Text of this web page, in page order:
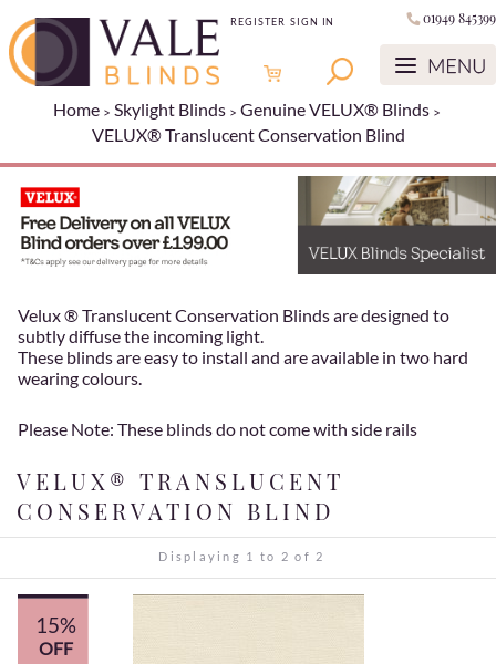
REGISTER SIGN IN 01949 845399
Home Skylight Blinds
Genuine VELUX® Blinds
VELUX® Translucent Conservation Blind
Velux ® Translucent Conservation Blinds are designed to
subtly diffuse the incoming light.
These blinds are easy to install and are available in two hard
wearing colours.
Please Note: These blinds do not come with side rails
VELUX® TRANSLUCENT
CONSERVATION BLIND
Displaying 1 to 2 of 2
15%
OFF